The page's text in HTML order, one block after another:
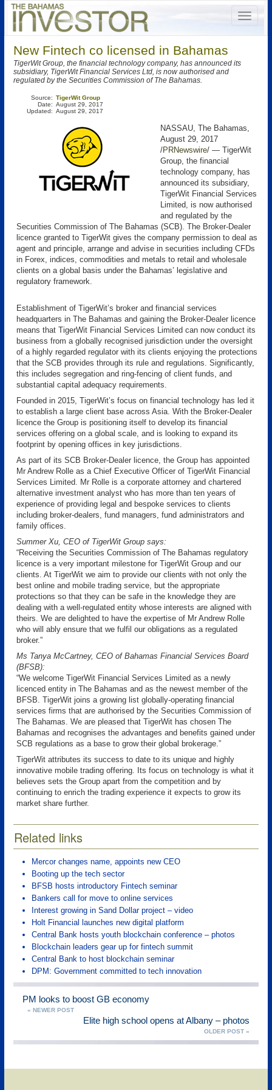
New Fintech co licensed in Bahamas
TigerWit Group, the financial technology company, has announced its
subsidiary, TigerWit Financial Services Ltd, is now authorised and
regulated by the Securities Commission of The Bahamas.
Source:
Date:
Updated:
TigerWit Group
August 29, 2017
August 29, 2017
NASSAU, The Bahamas,
August 29, 2017
/PRNewswire/ — TigerWit
Group, the financial
technology company, has
announced its subsidiary,
TigerWit Financial Services
Limited, is now authorised
and regulated by the
Securities Commission of The Bahamas (SCB). The Broker-Dealer
licence granted to TigerWit gives the company permission to deal as
agent and principle, arrange and advise in securities including CFDs
in Forex, indices, commodities and metals to retail and wholesale
clients on a global basis under the Bahamas’ legislative and
regulatory framework.
Establishment of TigerWit’s broker and financial services
headquarters in The Bahamas and gaining the Broker-Dealer licence
means that TigerWit Financial Services Limited can now conduct its
business from a globally recognised jurisdiction under the oversight
of a highly regarded regulator with its clients enjoying the protections
that the SCB provides through its rule and regulations. Significantly,
this includes segregation and ring-fencing of client funds, and
substantial capital adequacy requirements.
Founded in 2015, TigerWit’s focus on financial technology has led it
to establish a large client base across Asia. With the Broker-Dealer
licence the Group is positioning itself to develop its financial
services offering on a global scale, and is looking to expand its
footprint by opening offices in key jurisdictions.
As part of its SCB Broker-Dealer licence, the Group has appointed
Mr Andrew Rolle as a Chief Executive Officer of TigerWit Financial
Services Limited. Mr Rolle is a corporate attorney and chartered
alternative investment analyst who has more than ten years of
experience of providing legal and bespoke services to clients
including broker-dealers, fund managers, fund administrators and
family offices.
Summer Xu, CEO of TigerWit Group says:
“Receiving the Securities Commission of The Bahamas regulatory
licence is a very important milestone for TigerWit Group and our
clients. At TigerWit we aim to provide our clients with not only the
best online and mobile trading service, but the appropriate
protections so that they can be safe in the knowledge they are
dealing with a well-regulated entity whose interests are aligned with
theirs. We are delighted to have the expertise of Mr Andrew Rolle
who will ably ensure that we fulfil our obligations as a regulated
broker.”
Ms Tanya McCartney, CEO of Bahamas Financial Services Board
(BFSB):
“We welcome TigerWit Financial Services Limited as a newly
licenced entity in The Bahamas and as the newest member of the
BFSB. TigerWit joins a growing list globally-operating financial
services firms that are authorised by the Securities Commission of
The Bahamas. We are pleased that TigerWit has chosen The
Bahamas and recognises the advantages and benefits gained under
SCB regulations as a base to grow their global brokerage.”
TigerWit attributes its success to date to its unique and highly
innovative mobile trading offering. Its focus on technology is what it
believes sets the Group apart from the competition and by
continuing to enrich the trading experience it expects to grow its
market share further.
Related links
Mercor changes name, appoints new CEO
Booting up the tech sector
BFSB hosts introductory Fintech seminar
Bankers call for move to online services
Interest growing in Sand Dollar project – video
Holt Financial launches new digital platform
Central Bank hosts youth blockchain conference – photos
Blockchain leaders gear up for fintech summit
Central Bank to host blockchain seminar
DPM: Government committed to tech innovation
PM looks to boost GB economy
« NEWER POST
Elite high school opens at Albany – photos
OLDER POST »